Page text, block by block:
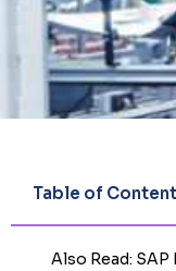
stridely July
Table of
Also Read: SAP